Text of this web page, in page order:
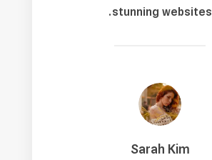
stunning websites.
Sarah Kim